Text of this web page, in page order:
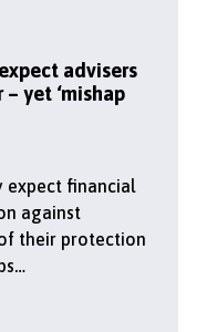
advisers
yet ‘mishap
expect financial
against
their protection